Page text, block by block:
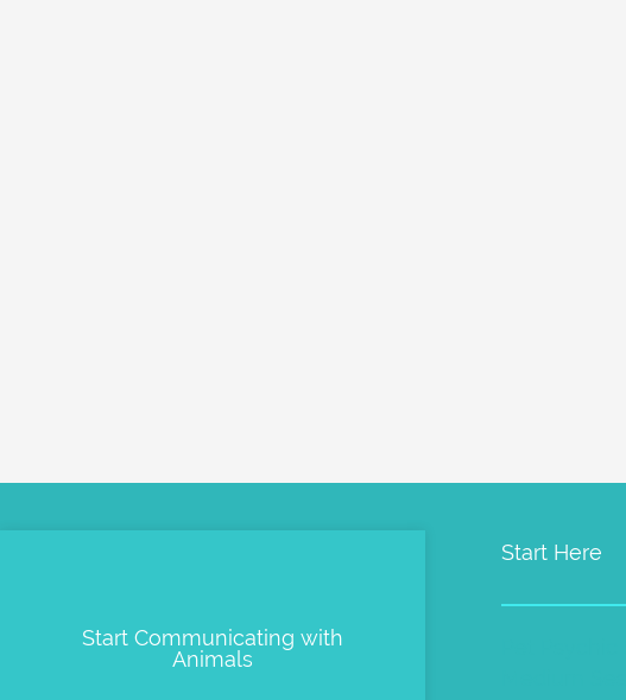
Start Communicating with
Animals
Start Here